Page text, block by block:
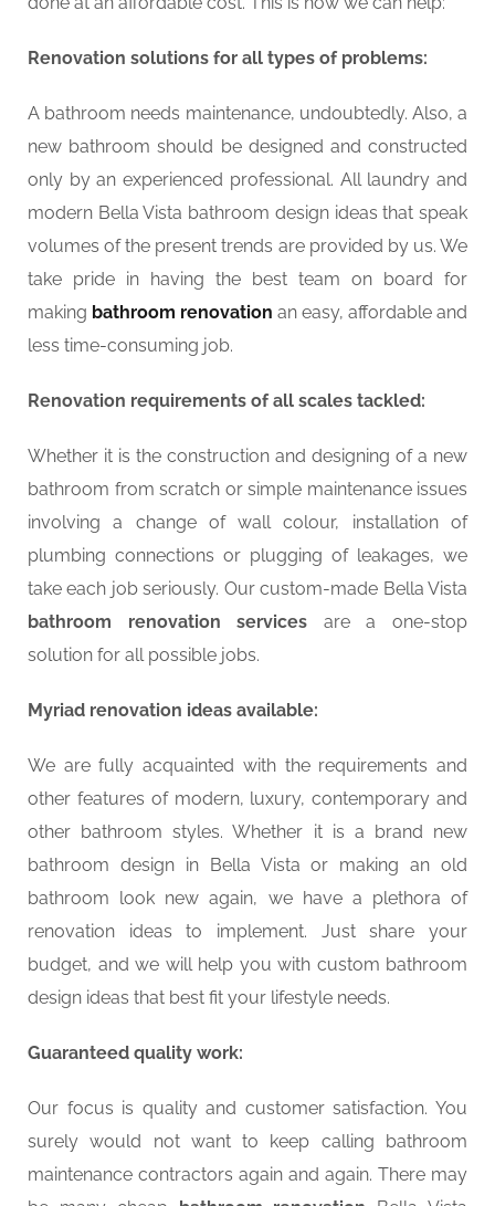
Renovation solutions for all types of problems:
A bathroom needs maintenance, undoubtedly. Also, a
new bathroom should be designed and constructed
only by an experienced professional. All laundry and
modern Bella Vista bathroom design ideas that speak
volumes of the present trends are provided by us. We
take pride in having the best team on board for
making bathroom renovation an easy, affordable and
less time-consuming job.
Renovation requirements of all scales tackled:
Whether it is the construction and designing of a new
bathroom from scratch or simple maintenance issues
involving a change of wall colour, installation of
plumbing connections or plugging of leakages, we
take each job seriously. Our custom-made Bella Vista
bathroom renovation services are a one-stop
solution for all possible jobs.
Myriad renovation ideas available:
We are fully acquainted with the requirements and
other features of modern, luxury, contemporary and
other bathroom styles. Whether it is a brand new
bathroom design in Bella Vista or making an old
bathroom look new again, we have a plethora of
renovation ideas to implement. Just share your
budget, and we will help you with custom bathroom
design ideas that best fit your lifestyle needs.
Guaranteed quality work:
Our focus is quality and customer satisfaction. You
surely would not want to keep calling bathroom
maintenance contractors again and again. There may